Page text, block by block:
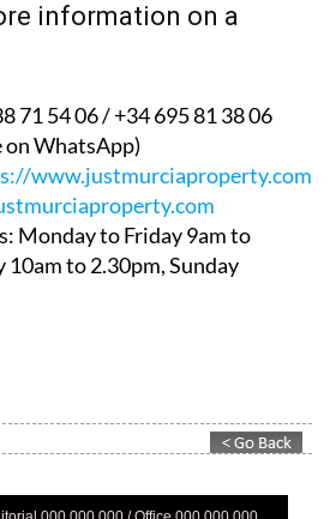
information on a
71 54 06 / +34 695 81 38 06
on WhatsApp)
www.justmurciaproperty.com/
Monday to Friday 9am to
10am to 2.30pm, Sunday